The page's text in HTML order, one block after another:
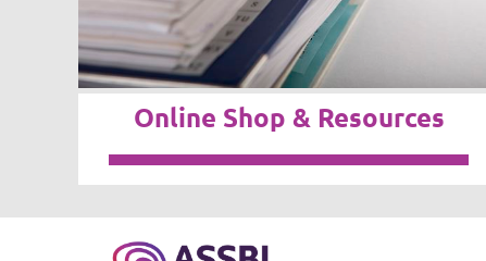
Online Shop & Resources